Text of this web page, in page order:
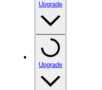
Upgrade
Upgrade